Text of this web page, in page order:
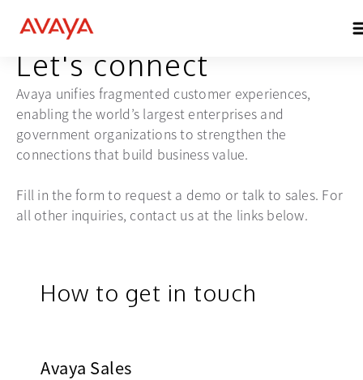
GET IN TOUCH
Let's connect
Avaya unifies fragmented customer experiences,
enabling the world’s largest enterprises and
government organizations to strengthen the
connections that build business value.
Fill in the form to request a demo or talk to sales. For
all other inquiries, contact us at the links below.
How to get in touch
Avaya Sales